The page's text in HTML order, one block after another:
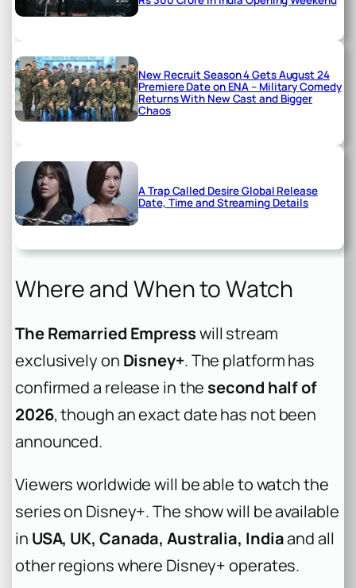
New Recruit Season 4 Gets August 24
Premiere Date on ENA – Military Comedy
Returns With New Cast and Bigger
Chaos
A Trap Called Desire Global Release
Date, Time and Streaming Details
Where and When to Watch
The Remarried Empresswill stream
exclusively on Disney+. The platform has
confirmed a release in the second half of
2026, though an exact date has not been
announced.
Viewers worldwide will be able to watch the
series on Disney+. The show will be available
in USA, UK, Canada, Australia, Indiaand all
other regions where Disney+ operates.